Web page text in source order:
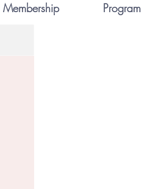
Membership Program